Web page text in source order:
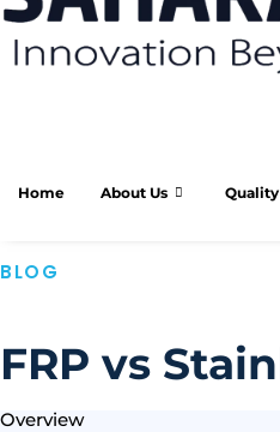
Home About Us Quality
BLOG
FRP vs
Overview